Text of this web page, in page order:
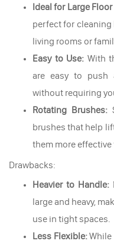
Ideal for Large Floor
perfect for cleaning
living rooms or
Easy to Use: With
are easy to push
without requiring
Rotating Brushes:
brushes that help
them more
Drawbacks:
Heavier to Handle:
large and heavy,
use in tight spaces.
Less Flexible:While